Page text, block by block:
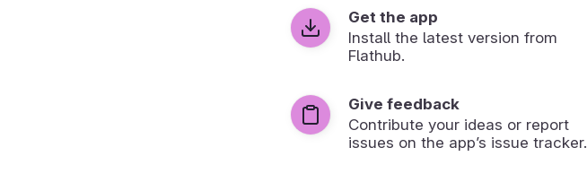
Get the app
Install the latest version from
Flathub.
Give feedback
Contribute your ideas or report
issues on the app’s issue tracker.